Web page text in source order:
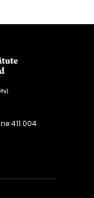
411 004